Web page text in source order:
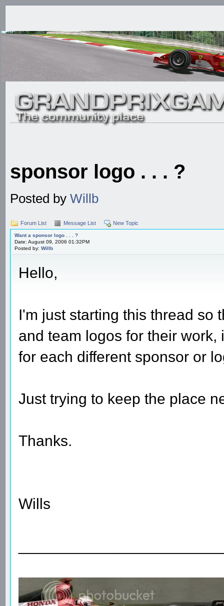
sponsor logo . . . ?
Posted by Willb
Forum List Message List New Topic
Want a sponsor logo . . . ?
Date: August 09, 2006 01:32PM
Posted by: Willb
Hello,
I'm just starting this thread so
and team logos for their
for each different sponsor or
Just trying to keep the place
Thanks.
Wills